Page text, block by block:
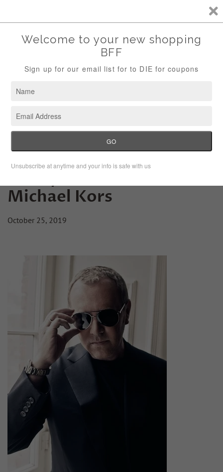
Menu Cart
Michael Kors
October 25, 2019